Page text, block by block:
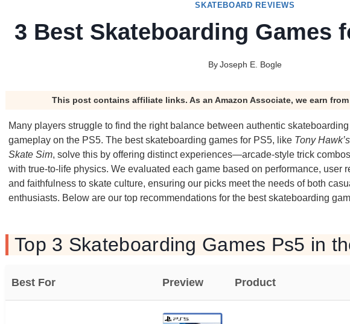
SKATEBOARD REVIEWS
3 Best Skateboarding Games
ByJoseph E. Bogle
This post contains affiliate links. As an Amazon Associate, we earn
Many players struggle to find the right balance between authentic
gameplay on the PS5. The best skateboarding games for PS5, like Tony
Skate Sim, solve this by offering distinct experiences—arcade-style trick
with true-to-life physics. We evaluated each game based on performance, user
and faithfulness to skate culture, ensuring our picks meet the needs of both
enthusiasts. Below are our top recommendations for the best skateboarding
Top 3 Skateboarding Games Ps5 in
Best For Preview Product